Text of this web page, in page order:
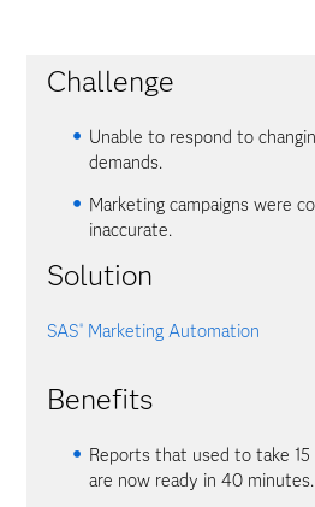
Challenge
Unable to respond to
demands.
Marketing campaigns were
inaccurate.
Solution
SAS®Marketing Automation
Benefits
Reports that used to take
are now ready in 40 minutes.